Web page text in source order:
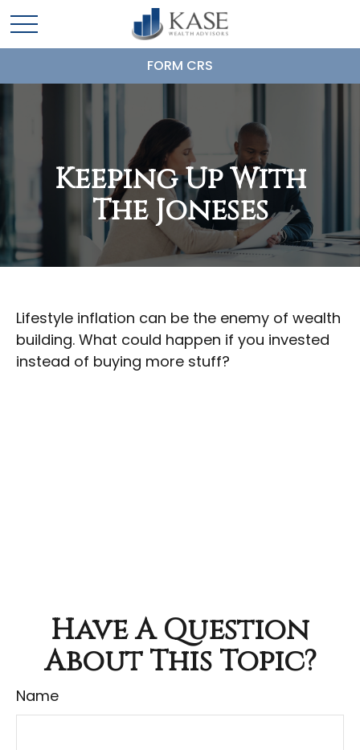
FORM CRS
Keeping Up With
The Joneses
Lifestyle inflation can be the enemy of wealth
building. What could happen if you invested
instead of buying more stuff?
Have A Question
About This Topic?
Name